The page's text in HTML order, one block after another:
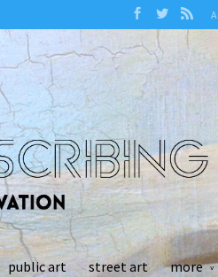
public art street art more